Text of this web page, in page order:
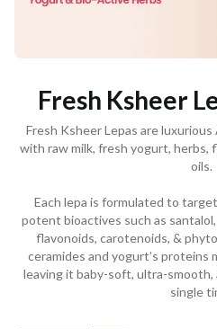
Fresh Ksheer
Fresh Ksheer Lepas are
with raw milk, fresh yogurt, herbs,
oils.
Each lepa is formulated to
potent bioactives such as
flavonoids, carotenoids, &
ceramides and yogurt’s proteins
leaving it baby-soft, ultra-
single